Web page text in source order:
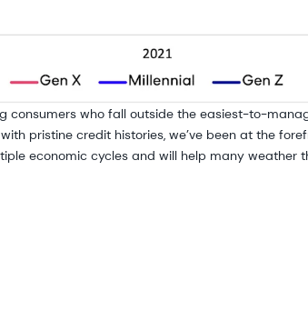
consumers who fall outside the easiest-to-
pristine credit histories, we’ve been at the
economic cycles and will help many weather